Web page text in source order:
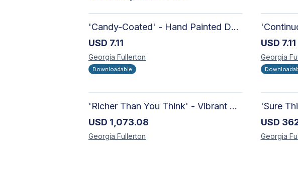
'Candy-Coated' - Hand Painted Downloadable Wall Art | Abstract Art
USD 7.11
Georgia Fullerton
Downloadable
USD 7.11
Georgia
'Richer Than You Think' - Vibrant Handmade Acrylic Abstract Paintings on Canvas | Contemporary Gallery Art
USD 1,073.08
Georgia Fullerton
USD
Georgia